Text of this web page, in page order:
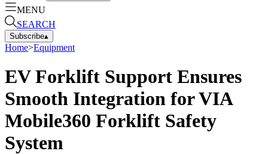
MENU
SEARCH
Subscribe▴
Home>Equipment
EV Forklift Support Ensures
Smooth Integration for VIA
Mobile360 Forklift Safety
System